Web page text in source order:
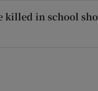
killed in school